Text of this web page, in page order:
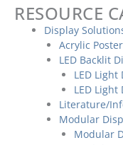
RESOURCE
Display
Acrylic
LED Backlit
LED
LED
Literature/
Modular
Modular